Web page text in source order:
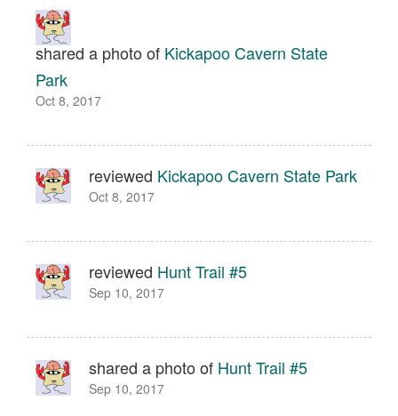
shared a photo of Kickapoo Cavern State
Park
Oct 8, 2017
reviewed Kickapoo Cavern State Park
Oct 8, 2017
reviewed Hunt Trail #5
Sep 10, 2017
shared a photo of Hunt Trail #5
Sep 10, 2017